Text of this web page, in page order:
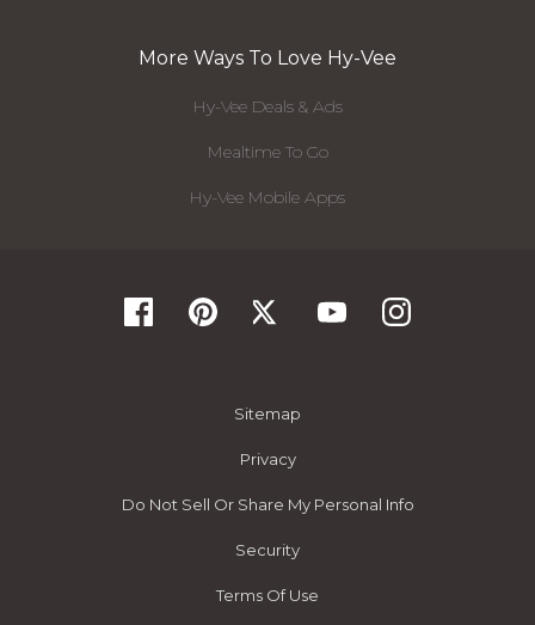
More Ways To Love Hy-Vee
Hy-Vee Deals & Ads
Mealtime To Go
Hy-Vee Mobile Apps
Sitemap
Privacy
Do Not Sell Or Share My Personal Info
Security
Terms Of Use